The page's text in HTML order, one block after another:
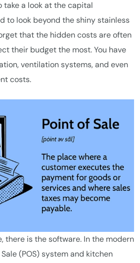
take a look at the capital
to look beyond the shiny stainless
that the hidden costs are often
their budget the most. You have
ventilation systems, and even
costs.
there is the software. In the modern
(POS) system and kitchen